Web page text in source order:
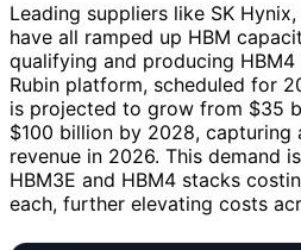
Leading suppliers like SK
have all ramped up HBM
qualifying and producing HBM4
Rubin platform, scheduled for
is projected to grow from $35
$100 billion by 2028, capturing
revenue in 2026. This demand
HBM3E and HBM4 stacks
each, further elevating costs